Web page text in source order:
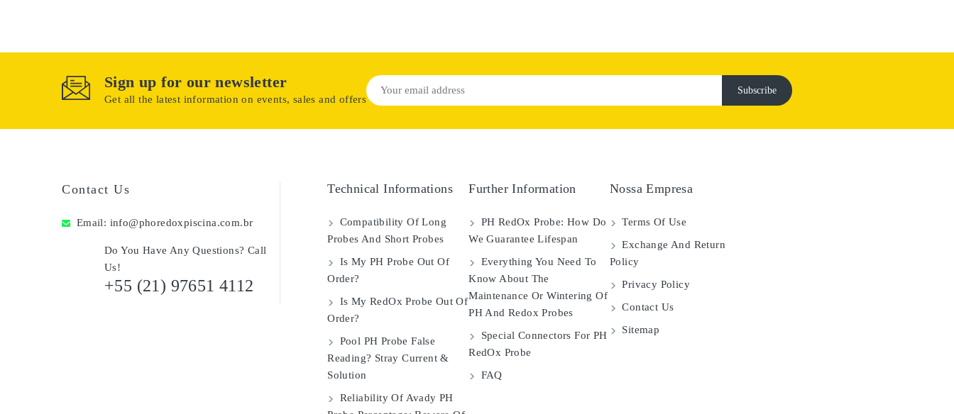
Sign up for our newsletter
Get all the latest information on events, sales and offers
Contact Us
Email: info@phoredoxpiscina.com.br
Do You Have Any Questions? Call
Us!
+55 (21) 97651 4112
Technical Informations
Compatibility Of Long
Probes And Short Probes
Is My PH Probe Out Of
Order?
Is My RedOx Probe Out Of
Order?
Pool PH Probe False
Reading? Stray Current &
Solution
Reliability Of Avady PH
Further Information
PH RedOx Probe: How Do
We Guarantee Lifespan
Everything You Need To
Know About The
Maintenance Or Wintering Of
PH And Redox Probes
Special Connectors For PH
RedOx Probe
FAQ
Nossa Empresa
Terms Of Use
Exchange And Return
Policy
Privacy Policy
Contact Us
Sitemap